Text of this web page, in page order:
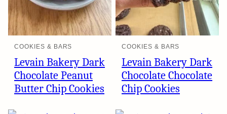
COOKIES & BARS
Levain Bakery Dark
Chocolate Peanut
Butter Chip Cookies
COOKIES & BARS
Levain Bakery Dark
Chocolate Chocolate
Chip Cookies